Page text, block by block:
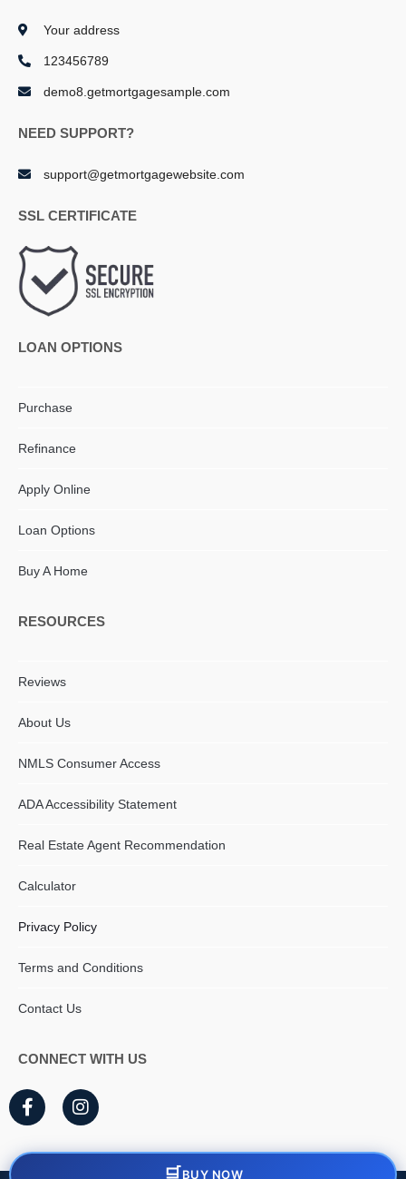
Your address
123456789
demo8.getmortgagesample.com
NEED SUPPORT?
support@getmortgagewebsite.com
SSL CERTIFICATE
LOAN OPTIONS
Purchase
Refinance
Apply Online
Loan Options
Buy A Home
RESOURCES
Reviews
About Us
NMLS Consumer Access
ADA Accessibility Statement
Real Estate Agent Recommendation
Calculator
Privacy Policy
Terms and Conditions
Contact Us
CONNECT WITH US
F
a
e
I
n
t
BUY NOW